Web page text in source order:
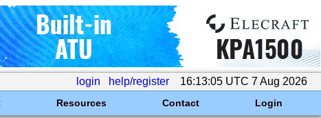
login help/register 16:13:05 UTC 7 Aug 2026
Resources Contact Login